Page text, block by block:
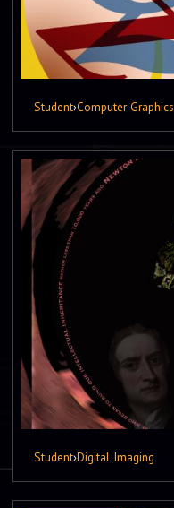
Student›Computer Graphics
Student›Digital Imaging